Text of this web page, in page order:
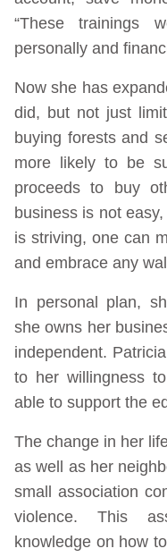
“These trainings
personally and
Now she has
did, but not just
buying forests and
more likely to be
proceeds to buy
business is not
is striving, one can
and embrace any
In personal plan,
she owns her
independent.
to her willingness
able to support the
The change in her
as well as her
small association
violence. This
knowledge on how